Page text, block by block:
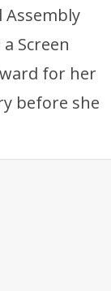
Assembly
Screen
for her
before she